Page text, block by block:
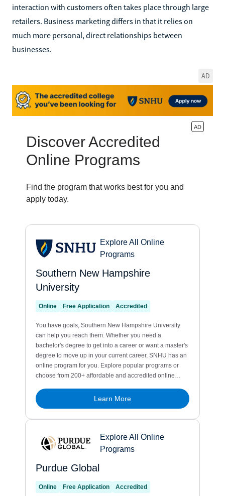
interaction with customers often takes place through large
retailers. Business marketing differs in that it relies on
much more personal, direct relationships between
businesses.
AD